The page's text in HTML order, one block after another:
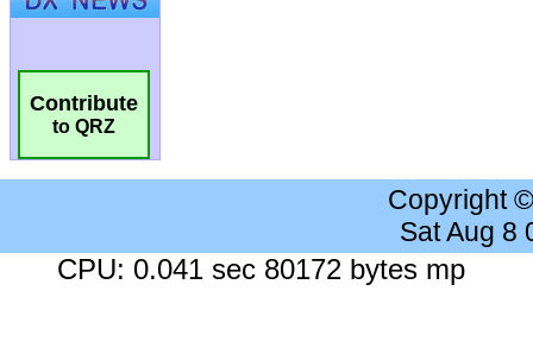
Contribute
to QRZ
Copyright
Sat Aug 8
CPU: 0.041 sec 80172 bytes mp